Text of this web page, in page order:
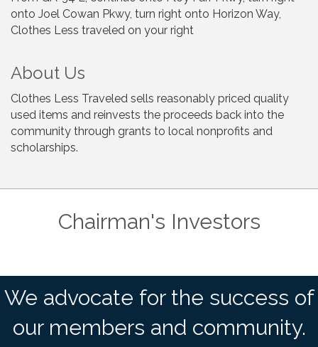
onto Joel Cowan Pkwy, turn right onto Horizon Way,
Clothes Less traveled on your right
About Us
Clothes Less Traveled sells reasonably priced quality
used items and reinvests the proceeds back into the
community through grants to local nonprofits and
scholarships.
Chairman's Investors
We advocate for the success of
our members and community.